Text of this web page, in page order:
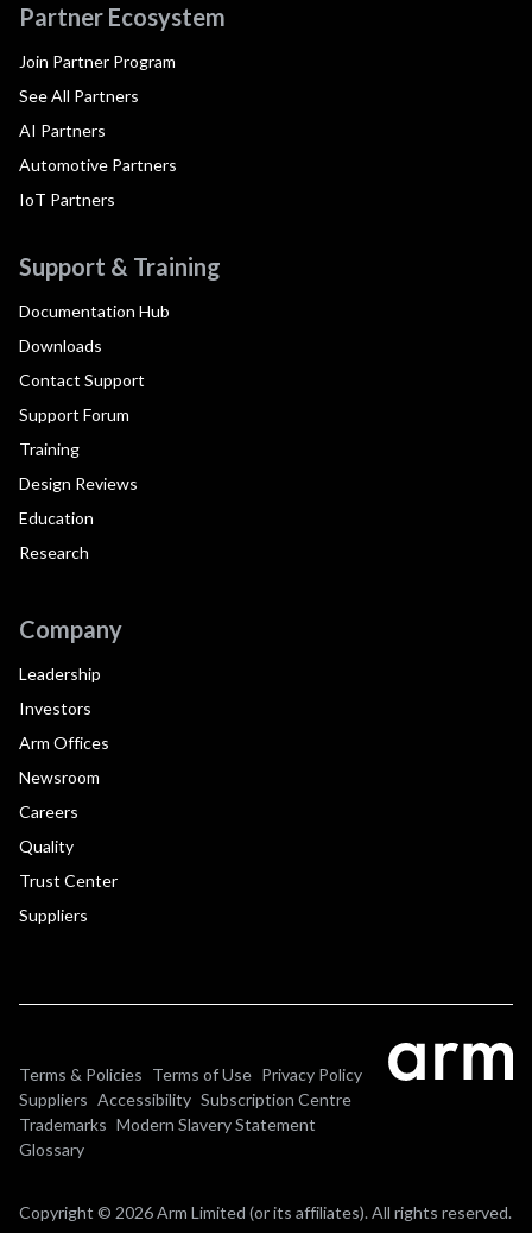
Partner Ecosystem
Join Partner Program
See All Partners
AI Partners
Automotive Partners
IoT Partners
Support & Training
Documentation Hub
Downloads
Contact Support
Support Forum
Training
Design Reviews
Education
Research
Company
Leadership
Investors
Arm Offices
Newsroom
Careers
Quality
Trust Center
Suppliers
Terms & Policies Terms of Use Privacy Policy
Suppliers Accessibility Subscription Centre
Trademarks Modern Slavery Statement
Glossary
Copyright © 2026 Arm Limited (or its affiliates). All rights reserved.